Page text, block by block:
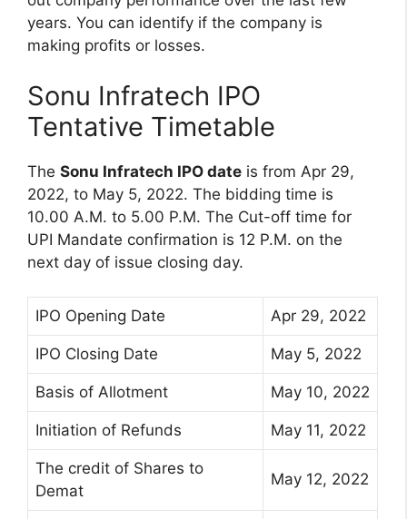
years. You can identify if the company is
making profits or losses.
Sonu Infratech IPO
Tentative Timetable
The Sonu Infratech IPO date is from Apr 29,
2022, to May 5, 2022. The bidding time is
10.00 A.M. to 5.00 P.M. The Cut-off time for
UPI Mandate confirmation is 12 P.M. on the
next day of issue closing day.
IPO Opening Date Apr 29, 2022
IPO Closing Date May 5, 2022
Basis of Allotment May 10, 2022
Initiation of Refunds May 11, 2022
The credit of Shares to
Demat
May 12, 2022